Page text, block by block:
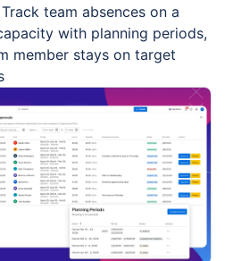
team absences on a
with planning periods,
member stays on target